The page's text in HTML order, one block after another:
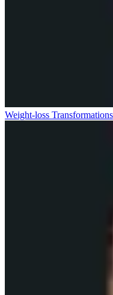
Weight-loss Transformations